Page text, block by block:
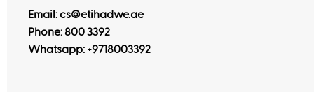
Email: cs@etihadwe.ae
Phone: 800 3392
Whatsapp: +9718003392